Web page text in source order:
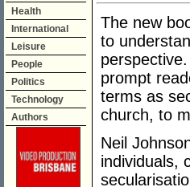
Health
International
Leisure
People
Politics
Technology
Authors
The new
to
prompt
terms as
church, to
Neil
individuals,